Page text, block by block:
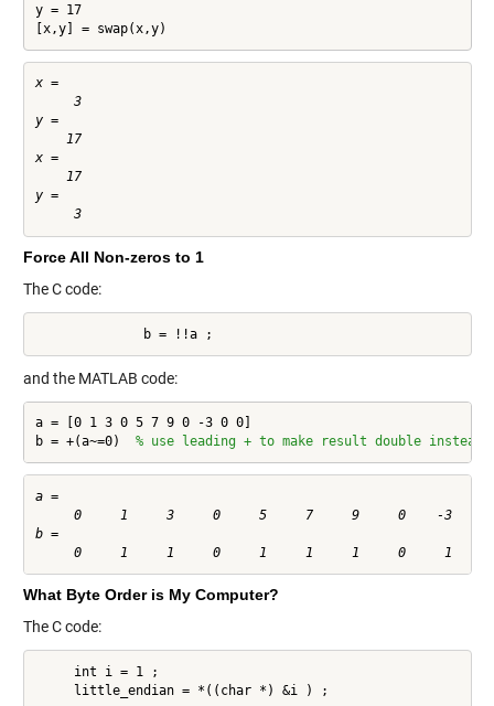
y = 17
[x,y] = swap(x,y)
x =
     3
y =
    17
x =
    17
y =
     3
Force All Non-zeros to 1
The C code:
              b = !!a ;
and the MATLAB code:
a = [0 1 3 0 5 7 9 0 -3 0 0]
b = +(a~=0) % use leading + to make result double
a =
0     1     3     0     5     7     9     0    -3
b =
What Byte Order is My Computer?
The C code:
     int i = 1 ;
     little_endian = *((char *) &i ) ;